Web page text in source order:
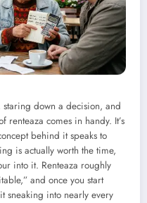
staring down a decision, and
renteaza comes in handy. It’s
behind it speaks to
is actually worth the time,
into it. Renteaza roughly
and once you start
sneaking into nearly every